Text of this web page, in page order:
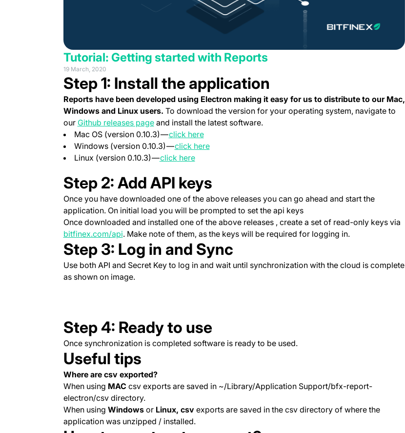
Tutorial: Getting started with Reports
19 March, 2020
Step 1: Install the application
Reports have been developed using Electron making it easy for us to distribute to our Mac,
Windows and Linux users. To download the version for your operating system, navigate to
our Github releases page(opens in a new tab)
and install the latest software.
Mac OS (version 0.10.3) —click here(opens in a new tab)
Windows (version 0.10.3) —click here(opens in a new tab)
Linux (version 0.10.3) —(opens in a new tab)
click(opens in a new tab)
here(opens in a new tab)
Step 2: Add API keys
Once you have downloaded one of the above releases you can go ahead and start the
application. On initial load you will be prompted to set the api keys
Once downloaded and installed one of the above releases , create a set of read-only keys via
bitfinex.com/api(opens in a new tab)
. Make note of them, as the keys will be required for logging in.
Step 3: Log in and Sync
Use both API and Secret Key to log in and wait until synchronization with the cloud is complete
as shown on image.
Step 4: Ready to use
Once synchronization is completed software is ready to be used.
Useful tips
Where are csv exported?
When using MAC csv exports are saved in ~/Library/Application Support/bfx-report-
electron/csv directory.
When using Windowsor Linux, csvexports are saved in the csv directory of where the
application was unzipped / installed.